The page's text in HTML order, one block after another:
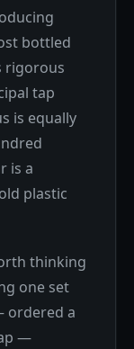
bottled
rigorous
tap
is equally
is a
plastic
thinking
one set
ordered a
—